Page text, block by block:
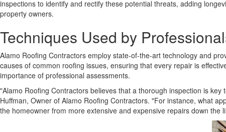
inspections to identify and rectify these potential threats, adding
property owners.
Techniques Used by
Alamo Roofing Contractors employ state-of-the-art technology and
causes of common roofing issues, ensuring that every repair is
importance of professional assessments.
"Alamo Roofing Contractors believes that a thorough inspection is
Huffman, Owner of Alamo Roofing Contractors. "For instance, what
the homeowner from more extensive and expensive repairs down